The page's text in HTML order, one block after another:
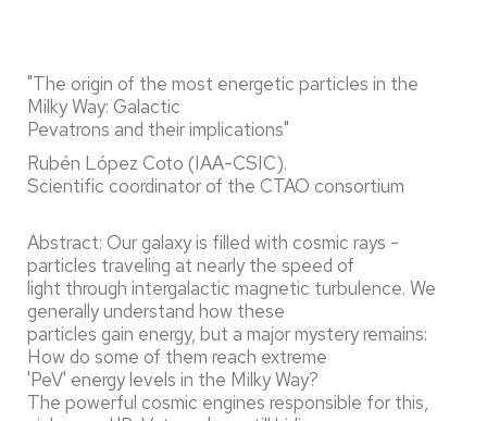
"The origin of the most energetic particles in the
Milky Way: Galactic
Pevatrons and their implications"
Rubén López Coto (IAA-CSIC).
Scientific coordinator of the CTAO consortium
Abstract: Our galaxy is filled with cosmic rays -
particles traveling at nearly the speed of
light through intergalactic magnetic turbulence. We
generally understand how these
particles gain energy, but a major mystery remains:
How do some of them reach extreme
'PeV' energy levels in the Milky Way?
The powerful cosmic engines responsible for this,